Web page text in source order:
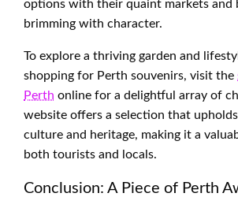
options with their quaint markets and
brimming with character.
To explore a thriving garden and
shopping for Perth souvenirs, visit the
Perth online for a delightful array of
website offers a selection that upholds
culture and heritage, making it a
both tourists and locals.
Conclusion: A Piece of Perth